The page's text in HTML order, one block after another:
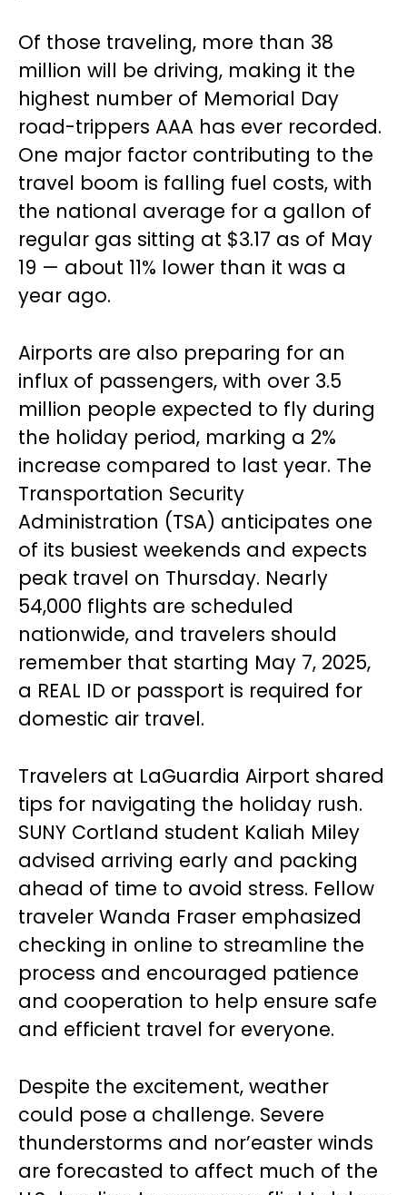
Of those traveling, more than 38
million will be driving, making it the
highest number of Memorial Day
road-trippers AAA has ever recorded.
One major factor contributing to the
travel boom is falling fuel costs, with
the national average for a gallon of
regular gas sitting at $3.17 as of May
19 — about 11% lower than it was a
year ago.
Airports are also preparing for an
influx of passengers, with over 3.5
million people expected to fly during
the holiday period, marking a 2%
increase compared to last year. The
Transportation Security
Administration (TSA) anticipates one
of its busiest weekends and expects
peak travel on Thursday. Nearly
54,000 flights are scheduled
nationwide, and travelers should
remember that starting May 7, 2025,
a REAL ID or passport is required for
domestic air travel.
Travelers at LaGuardia Airport shared
tips for navigating the holiday rush.
SUNY Cortland student Kaliah Miley
advised arriving early and packing
ahead of time to avoid stress. Fellow
traveler Wanda Fraser emphasized
checking in online to streamline the
process and encouraged patience
and cooperation to help ensure safe
and efficient travel for everyone.
Despite the excitement, weather
could pose a challenge. Severe
thunderstorms and nor’easter winds
are forecasted to affect much of the